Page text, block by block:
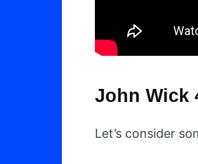
John Wick
Let’s consider